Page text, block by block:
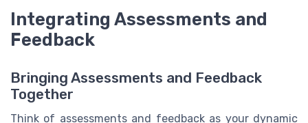
Integrating Assessments and
Feedback
Bringing Assessments and Feedback
Together
Think of assessments and feedback as your dynamic